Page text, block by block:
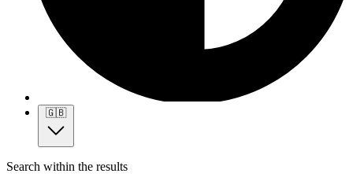
🇬🇧
Search within the results